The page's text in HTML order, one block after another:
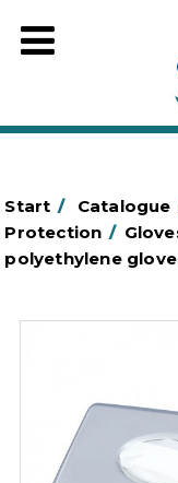
Start / Catalogue
Protection /
polyethylene